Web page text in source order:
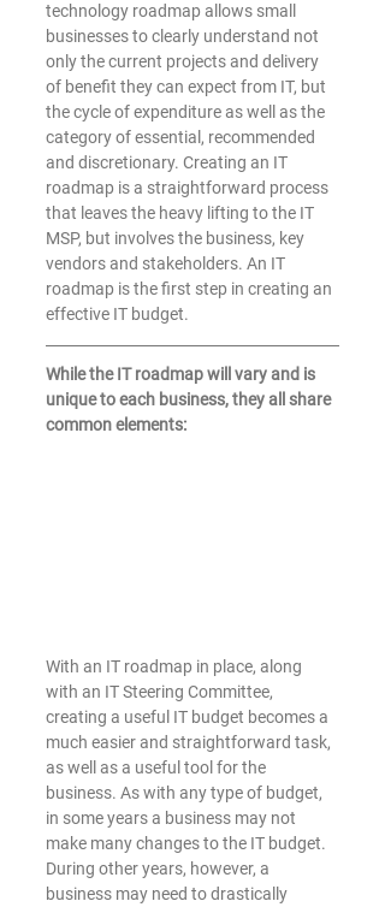
technology roadmap allows small
businesses to clearly understand not
only the current projects and delivery
of benefit they can expect from IT, but
the cycle of expenditure as well as the
category of essential, recommended
and discretionary. Creating an IT
roadmap is a straightforward process
that leaves the heavy lifting to the IT
MSP, but involves the business, key
vendors and stakeholders. An IT
roadmap is the first step in creating an
effective IT budget.
While the IT roadmap will vary and is
unique to each business, they all share
common elements:
With an IT roadmap in place, along
with an IT Steering Committee,
creating a useful IT budget becomes a
much easier and straightforward task,
as well as a useful tool for the
business. As with any type of budget,
in some years a business may not
make many changes to the IT budget.
During other years, however, a
business may need to drastically